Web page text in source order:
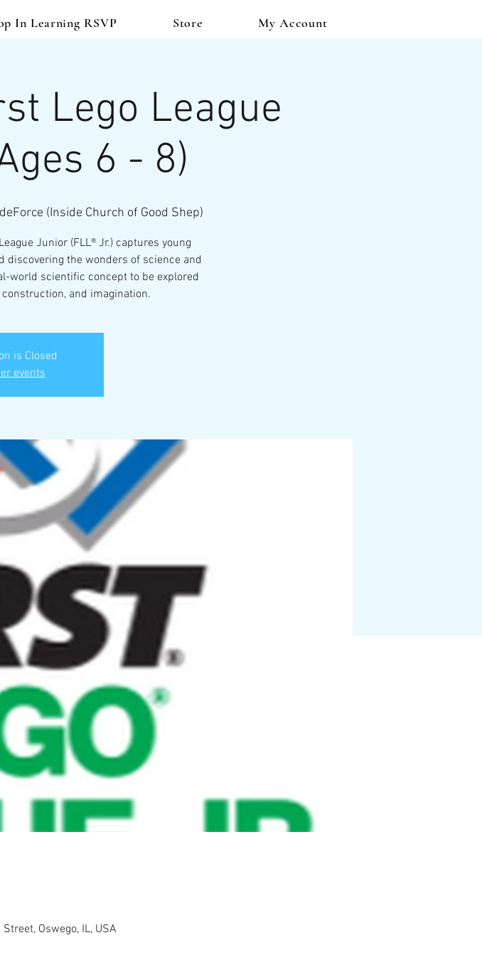
In Learning RSVP Store My Account
Lego League
6 - 8)
(Inside Church of Good Shep)
Junior (FLL® Jr.) captures young
the wonders of science and
world scientific concept to be explored
and imagination.
is Closed
events
Oswego, IL, USA